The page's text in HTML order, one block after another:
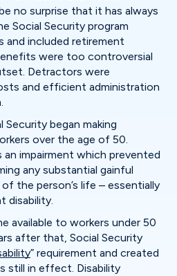
no surprise that it has always
Social Security program
and included retirement
were too controversial
Detractors were
and efficient administration
Security began making
over the age of 50.
an impairment which prevented
any substantial gainful
the person’s life – essentially
disability.
available to workers under 50
after that, Social Security
” requirement and created
still in effect. Disability